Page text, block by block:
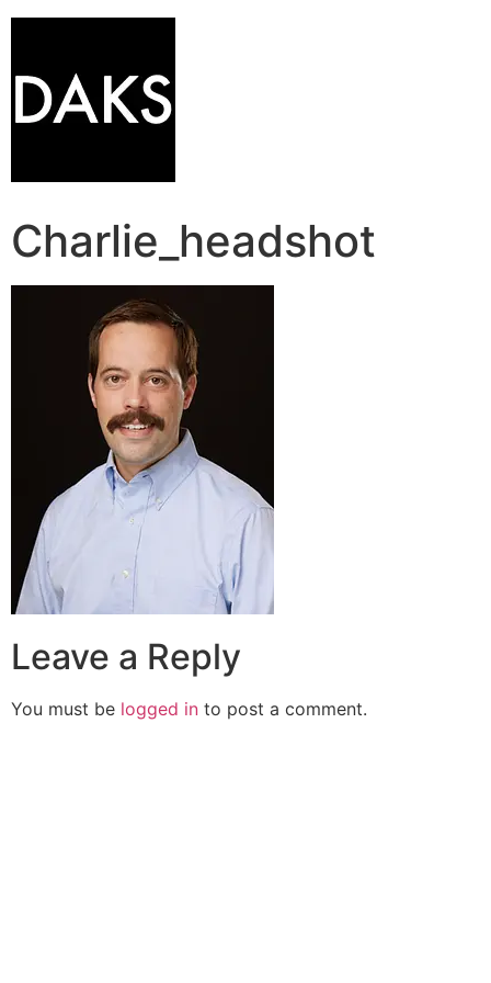
Charlie_headshot
Leave a Reply
You must be logged in to post a comment.